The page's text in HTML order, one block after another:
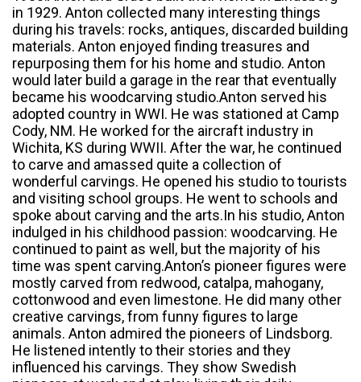
in 1929. Anton collected many interesting things
during his travels: rocks, antiques, discarded building
materials. Anton enjoyed finding treasures and
repurposing them for his home and studio. Anton
would later build a garage in the rear that eventually
became his woodcarving studio.Anton served his
adopted country in WWI. He was stationed at Camp
Cody, NM. He worked for the aircraft industry in
Wichita, KS during WWII. After the war, he continued
to carve and amassed quite a collection of
wonderful carvings. He opened his studio to tourists
and visiting school groups. He went to schools and
spoke about carving and the arts.In his studio, Anton
indulged in his childhood passion: woodcarving. He
continued to paint as well, but the majority of his
time was spent carving.Anton’s pioneer figures were
mostly carved from redwood, catalpa, mahogany,
cottonwood and even limestone. He did many other
creative carvings, from funny figures to large
animals. Anton admired the pioneers of Lindsborg.
He listened intently to their stories and they
influenced his carvings. They show Swedish